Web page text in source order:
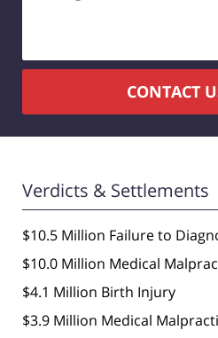
CONTACT
Verdicts & Settlements
$10.5 Million Failure to
$10.0 Million Medical
$4.1 Million Birth Injury
$3.9 Million Medical